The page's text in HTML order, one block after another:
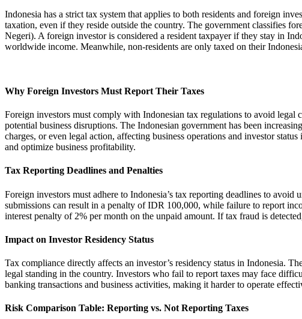
Indonesia has a strict tax system that applies to both residents and foreign
taxation, even if they reside outside the country. The government classifies
Negeri). A foreign investor is considered a resident taxpayer if they stay in
worldwide income. Meanwhile, non-residents are only taxed on their
Why Foreign Investors Must Report Their Taxes
Foreign investors must comply with Indonesian tax regulations to avoid
potential business disruptions. The Indonesian government has been
charges, or even legal action, affecting business operations and investor
and optimize business profitability.
Tax Reporting Deadlines and Penalties
Foreign investors must adhere to Indonesia’s tax reporting deadlines to
submissions can result in a penalty of IDR 100,000, while failure to report
interest penalty of 2% per month on the unpaid amount. If tax fraud is
Impact on Investor Residency Status
Tax compliance directly affects an investor’s residency status in Indonesia.
legal standing in the country. Investors who fail to report taxes may face
banking transactions and business activities, making it harder to operate
Risk Comparison Table: Reporting vs. Not Reporting Taxes